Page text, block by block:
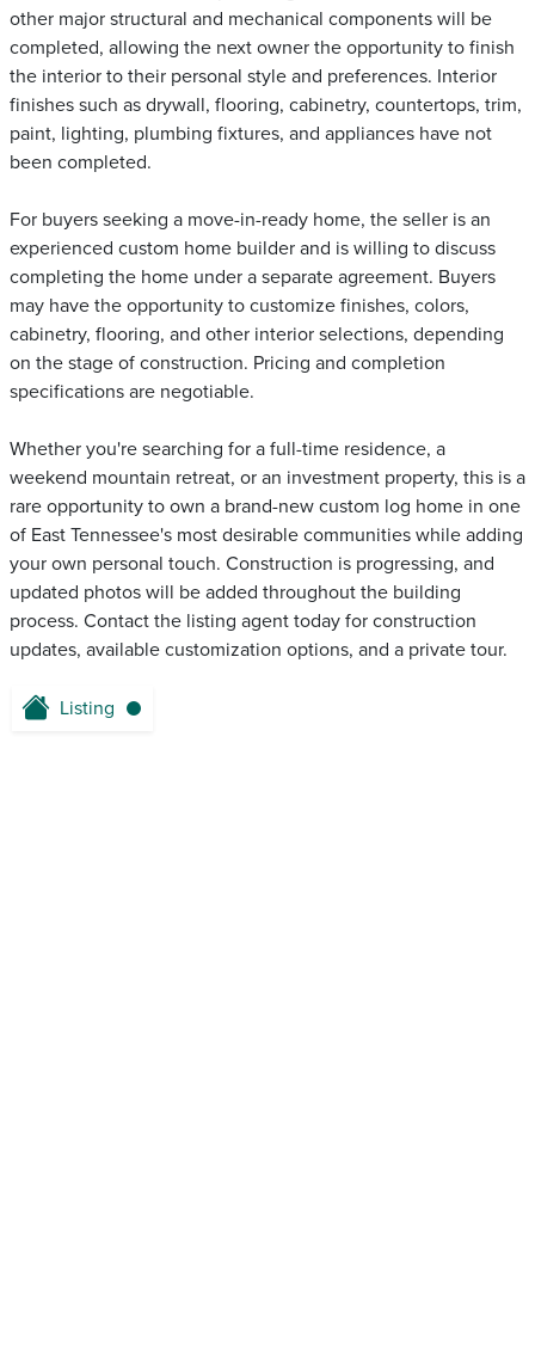
other major structural and mechanical components will be
completed, allowing the next owner the opportunity to finish
the interior to their personal style and preferences. Interior
finishes such as drywall, flooring, cabinetry, countertops, trim,
paint, lighting, plumbing fixtures, and appliances have not
been completed.
For buyers seeking a move-in-ready home, the seller is an
experienced custom home builder and is willing to discuss
completing the home under a separate agreement. Buyers
may have the opportunity to customize finishes, colors,
cabinetry, flooring, and other interior selections, depending
on the stage of construction. Pricing and completion
specifications are negotiable.
Whether you're searching for a full-time residence, a
weekend mountain retreat, or an investment property, this is a
rare opportunity to own a brand-new custom log home in one
of East Tennessee's most desirable communities while adding
your own personal touch. Construction is progressing, and
updated photos will be added throughout the building
process. Contact the listing agent today for construction
updates, available customization options, and a private tour.
Listing